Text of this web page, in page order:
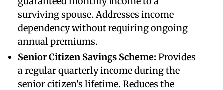
surviving spouse. Addresses income
dependency without requiring ongoing
annual premiums.
Senior Citizen Savings Scheme: Provides
a regular quarterly income during the
senior citizen's lifetime. Reduces the